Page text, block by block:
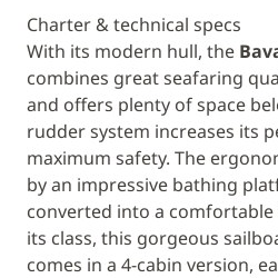
Charter & technical specs
With its modern hull, the
combines great seafaring
and offers plenty of space
rudder system increases its
maximum safety. The
by an impressive bathing
converted into a
its class, this gorgeous
comes in a 4-cabin version,